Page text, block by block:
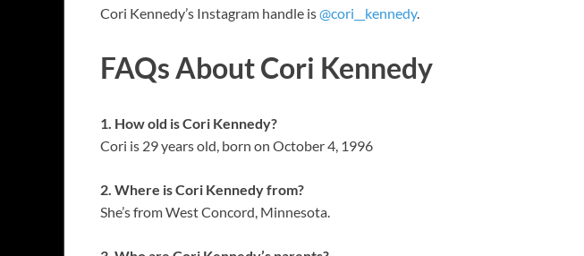
Cori Kennedy’s Instagram handle is@cori__kennedy.
FAQs About Cori Kennedy
1. How old is Cori Kennedy?
Cori is 29 years old, born on October 4, 1996
2. Where is Cori Kennedy from?
She’s from West Concord, Minnesota.